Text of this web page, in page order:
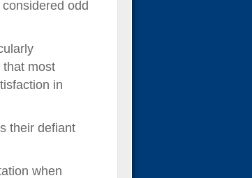
odd
that most
in
their defiant
when